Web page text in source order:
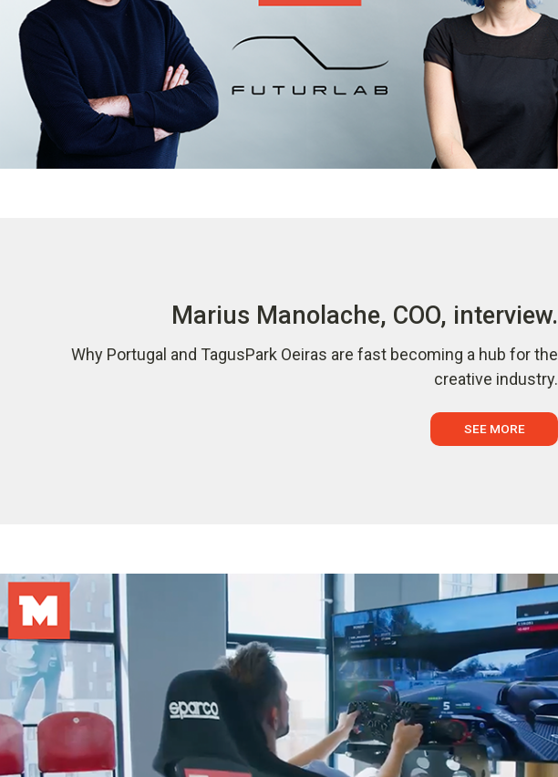
Marius Manolache, COO, interview.
Why Portugal and TagusPark Oeiras are fast becoming a hub for the
creative industry.
SEE MORE